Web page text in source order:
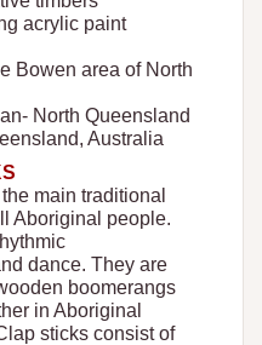
acrylic paint
Bowen area of North
North Queensland
Australia
main traditional
Aboriginal people.
dance. They are
boomerangs
in Aboriginal
sticks consist of